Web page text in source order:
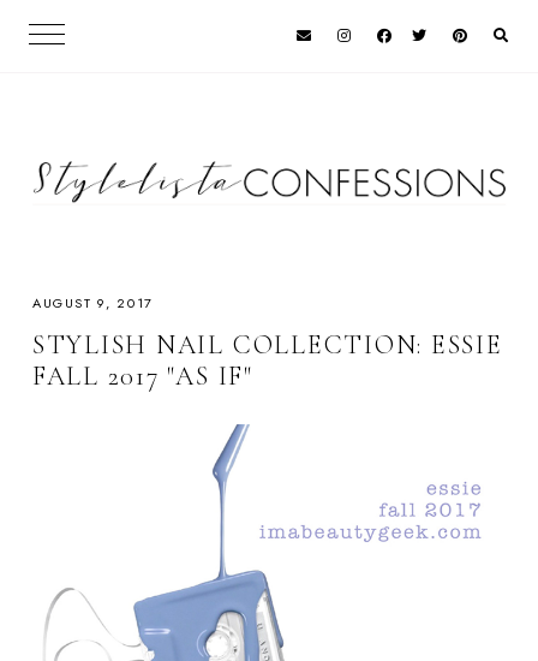
AUGUST 9, 2017
STYLISH NAIL COLLECTION: ESSIE
FALL 2017 "AS IF"